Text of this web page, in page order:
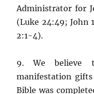
Administrator for
(Luke 24:49; John
2:1-4).
9. We believe
manifestation
Bible was